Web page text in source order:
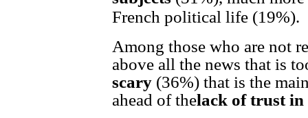
French political life (19%).
Among those who are not
above all the news that is
scary(36%) that is the
ahead of thelack of trust in